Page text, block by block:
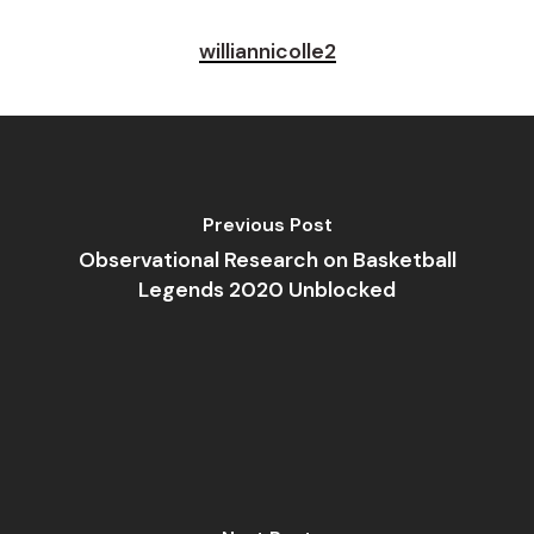
williannicolle2
Previous Post
Observational Research on Basketball
Legends 2020 Unblocked